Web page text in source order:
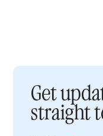
Get
straight